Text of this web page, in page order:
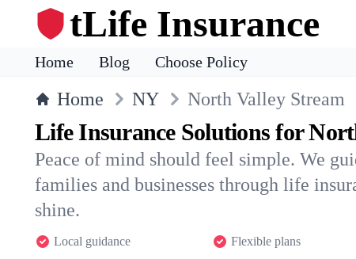
tLife Insurance
Home Blog Choose Policy
Home NY North Valley Stream
Life Insurance Solutions for
Peace of mind should feel simple. We
families and businesses through life
shine.
Local guidance Flexible plans